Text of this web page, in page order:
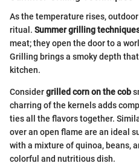
As the temperature rises,
ritual. Summer grilling
meat; they open the door to a
Grilling brings a smoky depth
kitchen.
Considergrilled corn on the cob
charring of the kernels adds
ties all the flavors together.
over an open flame are an ideal
with a mixture of quinoa, beans,
colorful and nutritious dish.